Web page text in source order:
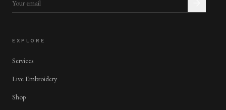
EXPLORE
Services
Live Embroidery
Shop